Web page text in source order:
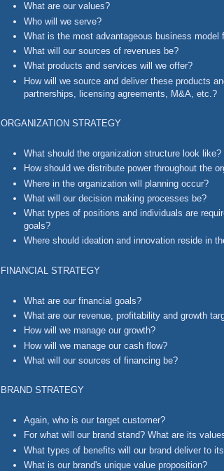
What are our values?
Who will we serve?
What is the most advantageous business model
What will our sources of revenues be?
What products and services will we offer?
How will we source and deliver these products
partnerships, licensing agreements, M&A, etc.?
ORGANIZATION STRATEGY
What should the organization structure look like?
How should we distribute power throughout the
Where in the organization will planning occur?
What will our decision making processes be?
What types of positions and individuals are
goals?
Where should ideation and innovation reside in
FINANCIAL STRATEGY
What are our financial goals?
What are our revenue, profitability and growth
How will we manage our growth?
How will we manage our cash flow?
What will our sources of financing be?
BRAND STRATEGY
Again, who is our target customer?
For what will our brand stand? What are its
What types of benefits will our brand deliver to
What is our brand's unique value proposition?